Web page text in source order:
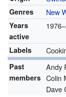
Genres New
Years
active
Labels
Past
members
Andy
Colin
Dave